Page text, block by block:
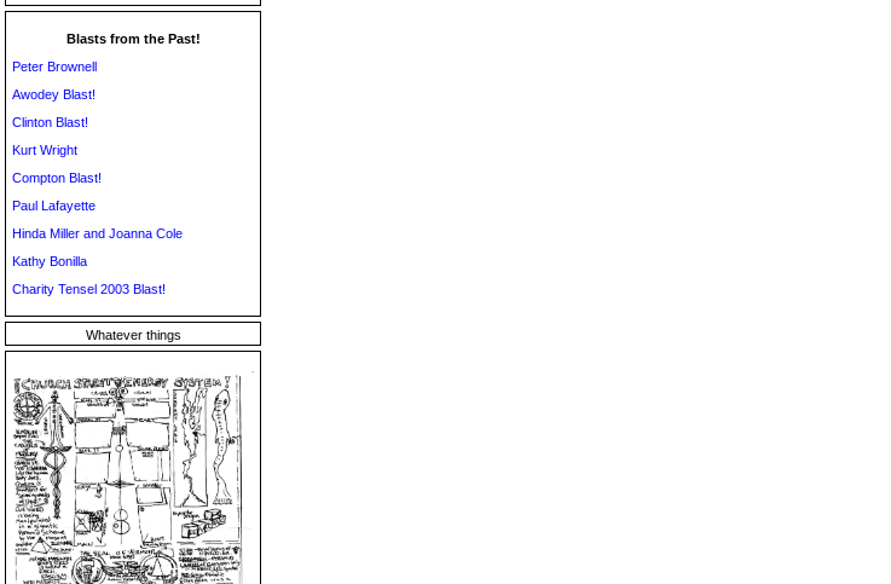
Blasts from the Past!
Peter Brownell
Awodey Blast!
Clinton Blast!
Kurt Wright
Compton Blast!
Paul Lafayette
Hinda Miller and Joanna Cole
Kathy Bonilla
Charity Tensel 2003 Blast!
Whatever things